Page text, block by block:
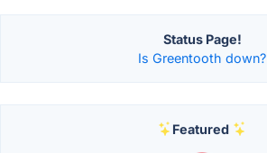
Status Page!
Is Greentooth down?
Featured